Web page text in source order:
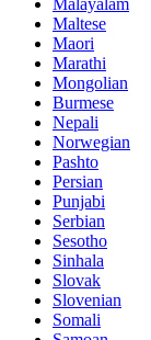
Maltese
Maori
Marathi
Mongolian
Burmese
Nepali
Norwegian
Pashto
Persian
Punjabi
Serbian
Sesotho
Sinhala
Slovak
Slovenian
Somali